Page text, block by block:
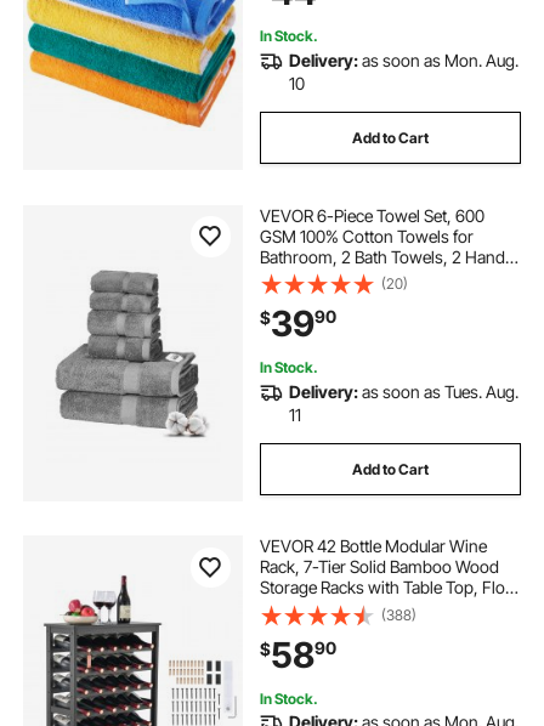
Bathroom
In Stock.
Delivery:as soon as Mon. Aug.
10
Add to Cart
VEVOR 6-Piece Towel Set, 600
GSM 100% Cotton Towels for
Bathroom, 2 Bath Towels, 2 Hand
Towels and 2 Washcloths, Highly
Absorbent & Quick Drying
Bathroom Towels for Bathroom,
Gym, Hotel, and Spa
(20)
$3990
In Stock.
Delivery:as soon as Tues. Aug.
11
Add to Cart
VEVOR 42 Bottle Modular Wine
Rack, 7-Tier Solid Bamboo Wood
Storage Racks with Table Top, Floor
Freestanding Wines Holder Display
Shelf, Wobble-Free Shelves for
Kitchen, Bar, and Cellar (Black)
(388)
$5890
In Stock.